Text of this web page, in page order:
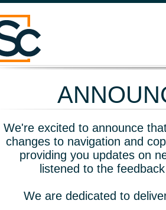
We're excited to announce
changes to navigation and
providing you updates on
listened to the
We are dedicated to